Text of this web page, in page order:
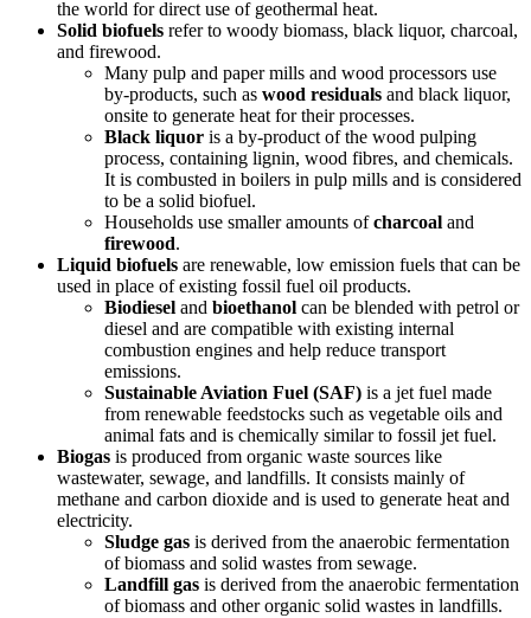
the world for direct use of geothermal heat.
Solid biofuels refer to woody biomass, black liquor, charcoal,
and firewood.
Many pulp and paper mills and wood processors use
by-products, such as wood residuals and black liquor,
onsite to generate heat for their processes.
Black liquor is a by-product of the wood pulping
process, containing lignin, wood fibres, and chemicals.
It is combusted in boilers in pulp mills and is considered
to be a solid biofuel.
Households use smaller amounts ofcharcoal and
firewood.
Liquid biofuels are renewable, low emission fuels that can be
used in place of existing fossil fuel oil products.
Biodiesel and bioethanol can be blended with petrol or
diesel and are compatible with existing internal
combustion engines and help reduce transport
emissions.
Sustainable Aviation Fuel (SAF) is a jet fuel made
from renewable feedstocks such as vegetable oils and
animal fats and is chemically similar to fossil jet fuel.
Biogas is produced from organic waste sources like
wastewater, sewage, and landfills. It consists mainly of
methane and carbon dioxide and is used to generate heat and
electricity.
Sludge gas is derived from the anaerobic fermentation
of biomass and solid wastes from sewage.
Landfill gas is derived from the anaerobic fermentation
of biomass and other organic solid wastes in landfills.